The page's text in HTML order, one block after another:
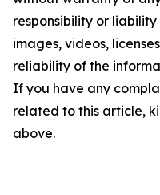
responsibility or
images, videos,
reliability of the
If you have any
related to this article,
above.